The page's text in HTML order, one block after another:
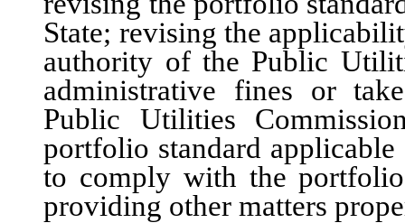
State; revising the
authority of the Public
administrative fines or
Public Utilities
portfolio standard
to comply with the
providing other matters